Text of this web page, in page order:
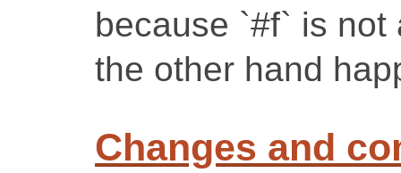
because `#f` is not
the other hand
Changes and